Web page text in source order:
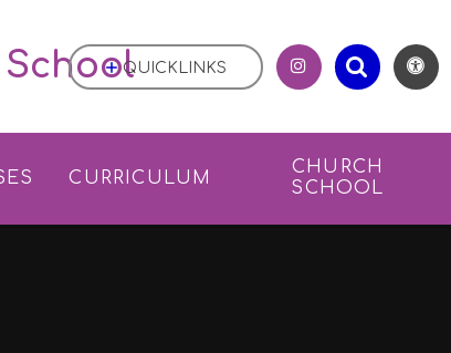
School
CURRICULUM
CHURCH
SCHOOL
QUICKLINKS